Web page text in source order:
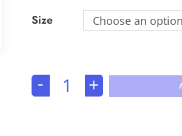
Size Choose an
- +